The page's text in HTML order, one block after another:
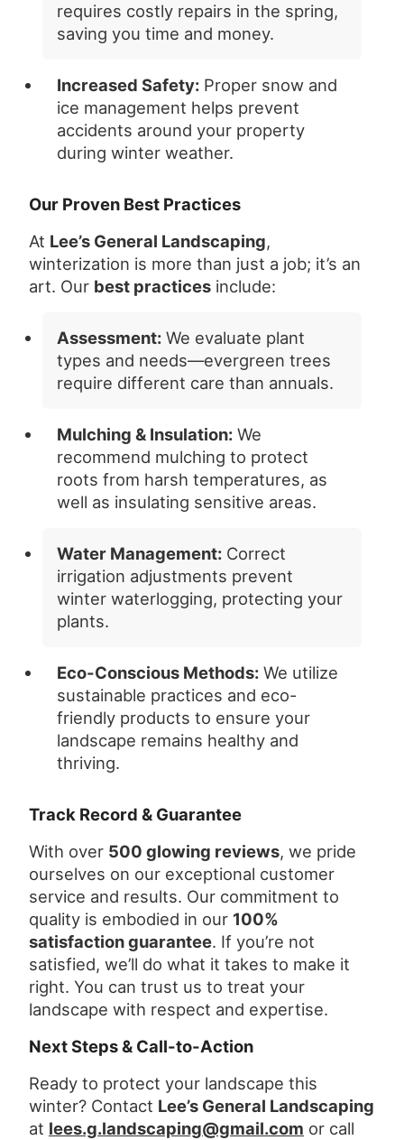
requires costly repairs in the spring,
saving you time and money.
Increased Safety: Proper snow and
ice management helps prevent
accidents around your property
during winter weather.
Our Proven Best Practices
At Lee’s General Landscaping,
winterization is more than just a job; it’s an
art. Our best practices include:
Assessment: We evaluate plant
types and needs—evergreen trees
require different care than annuals.
Mulching & Insulation: We
recommend mulching to protect
roots from harsh temperatures, as
well as insulating sensitive areas.
Water Management: Correct
irrigation adjustments prevent
winter waterlogging, protecting your
plants.
Eco-Conscious Methods: We utilize
sustainable practices and eco-
friendly products to ensure your
landscape remains healthy and
thriving.
Track Record & Guarantee
With over 500 glowing reviews, we pride
ourselves on our exceptional customer
service and results. Our commitment to
quality is embodied in our 100%
satisfaction guarantee. If you’re not
satisfied, we’ll do what it takes to make it
right. You can trust us to treat your
landscape with respect and expertise.
Next Steps & Call-to-Action
Ready to protect your landscape this
winter? Contact Lee’s General Landscaping
at lees.g.landscaping@gmail.com or call